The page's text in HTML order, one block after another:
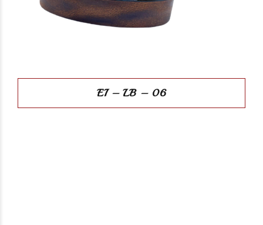
EI – LB – 06